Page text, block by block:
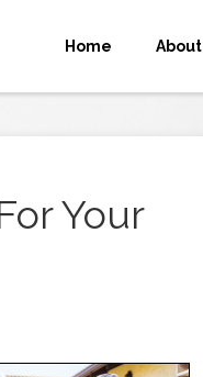
Home About
Your